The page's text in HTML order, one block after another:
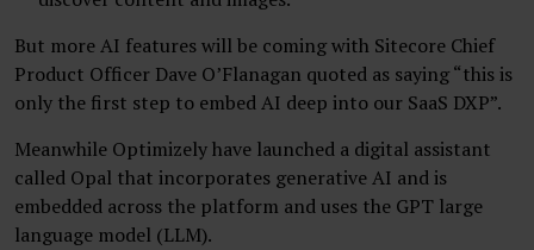
But more AI features will be coming with Sitecore Chief
Product Officer Dave O’Flanagan quoted as saying “this is
only the first step to embed AI deep into our SaaS DXP”.
Meanwhile Optimizely have launched a digital assistant
called Opal that incorporates generative AI and is
embedded across the platform and uses the GPT large
language model (LLM).